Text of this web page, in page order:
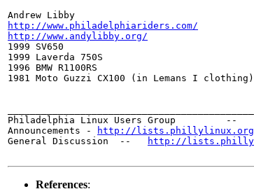
http://www.philadelphiariders.com/
http://www.andylibby.org/
1999 SV650
1999 Laverda 750S
1996 BMW R1100RS
1981 Moto Guzzi CX100 (in Lemans I clothing)
Philadelphia Linux Users Group
Announcements -
http://lists.phillylinux.org/
General Discussion  --
http://
References: